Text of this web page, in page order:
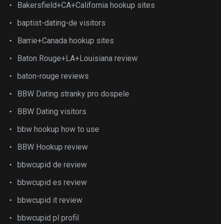
Bakersfield+CA+California hookup sites
baptist-dating-de visitors
Barrie+Canada hookup sites
Baton Rouge+LA+Louisiana review
baton-rouge reviews
BBW Dating stranky pro dospele
BBW Dating visitors
bbw hookup how to use
BBW Hookup review
bbwcupid de review
bbwcupid es review
bbwcupid it review
bbwcupid pl profil